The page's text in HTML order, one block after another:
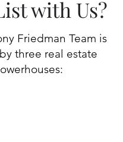
with Us?
Friedman Team is
three real estate